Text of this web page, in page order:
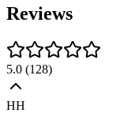
Reviews
5.0 (128)
HH